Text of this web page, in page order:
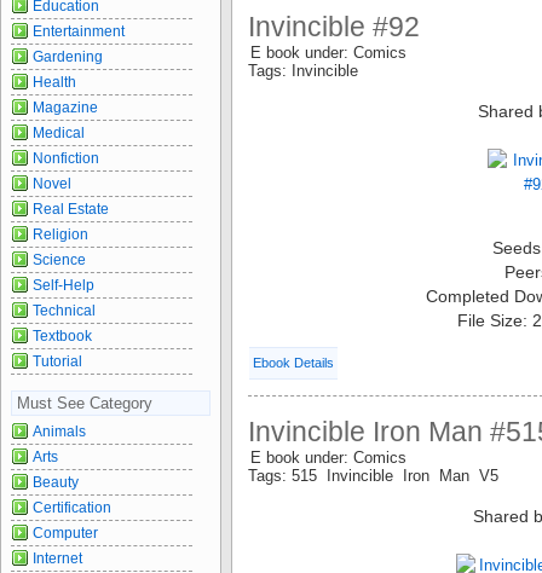
Invincible #92
E book under: Comics
Tags: Invincible
Shared
Completed
File Size:
Ebook Details
Invincible Iron Man
E book under: Comics
Tags: 515 Invincible Iron Man V5
Shared
Education
Entertainment
Gardening
Health
Magazine
Medical
Nonfiction
Novel
Real Estate
Religion
Science
Self-Help
Technical
Textbook
Tutorial
Must See Category
Animals
Arts
Beauty
Certification
Computer
Internet